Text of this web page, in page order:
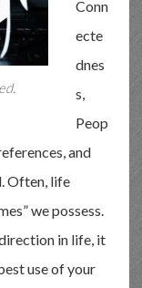
Conn
ecte
dnes
s,
Peop
and
Often, life
we possess.
in life, it
use of your